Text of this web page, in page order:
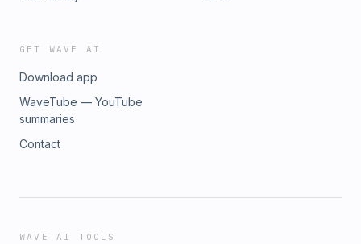
GET WAVE AI
Download app
WaveTube — YouTube
summaries
Contact
WAVE AI TOOLS